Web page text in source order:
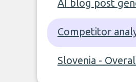
AI blog post
Competitor
Slovenia -